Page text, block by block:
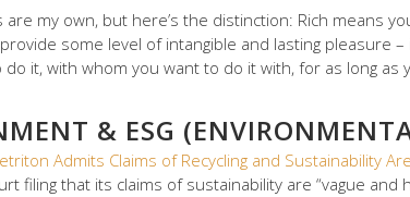
are my own, but here’s the distinction: Rich means
some level of intangible and lasting pleasure
it, with whom you want to do it with, for as long as
& ESG
Admits Claims of Recycling and Sustainability
filing that its claims of sustainability are “vague and